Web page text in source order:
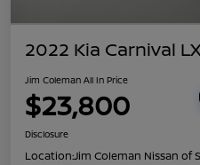
2022 Kia Carnival
Jim Coleman All In Price
$23,800
Disclosure
Location:Jim Coleman Nissan of